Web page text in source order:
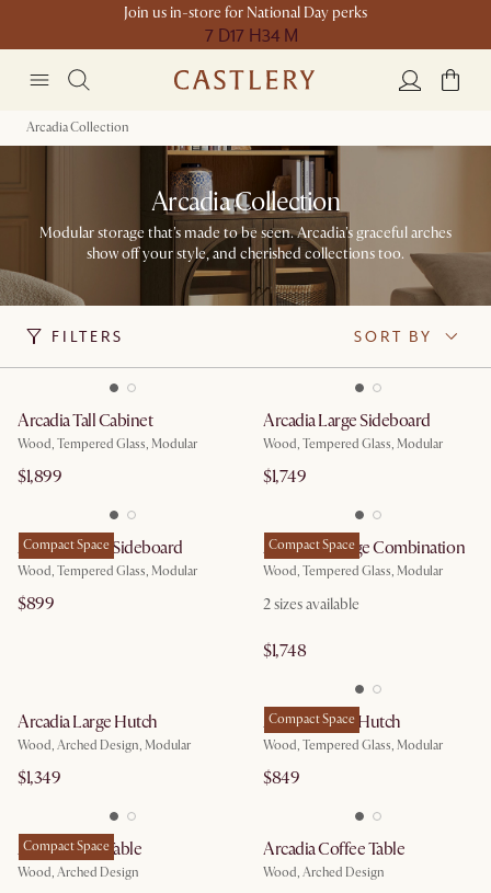
Join us in-store for National Day perks
7 D17 H34 M
Arcadia Collection
Arcadia Collection
Modular storage that's made to be seen. Arcadia's graceful arches
show off your style, and cherished collections too.​
FILTERS SORT BY
Arcadia Tall Cabinet
Wood, Tempered Glass, Modular
$1,899
Arcadia Large Sideboard
Wood, Tempered Glass, Modular
$1,749
Compact Space
Arcadia Small Sideboard
Wood, Tempered Glass, Modular
$899
Compact Space
Arcadia Storage Combination
Wood, Tempered Glass, Modular
2sizes available
$1,748
Arcadia Large Hutch
Wood, Arched Design, Modular
$1,349
Compact Space
Arcadia Small Hutch
Wood, Tempered Glass, Modular
$849
Compact Space
Arcadia Side Table
Wood, Arched Design
Arcadia Coffee Table
Wood, Arched Design